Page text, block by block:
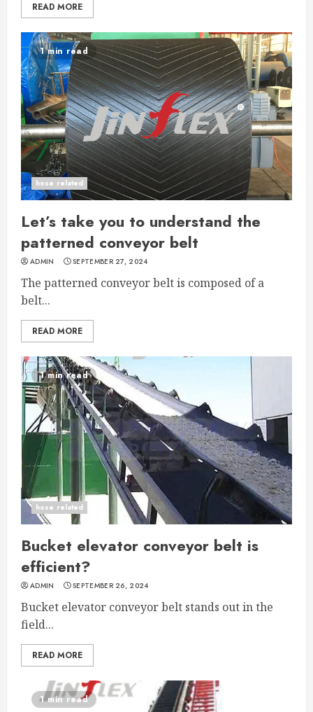
READ MORE
1 min read
hose related
Let’s take you to understand the
patterned conveyor belt
ADMIN SEPTEMBER 27, 2024
The patterned conveyor belt is composed of a
belt...
READ MORE
1 min read
hose related
Bucket elevator conveyor belt is
efficient?
ADMIN SEPTEMBER 26, 2024
Bucket elevator conveyor belt stands out in the
field...
READ MORE
1 min read